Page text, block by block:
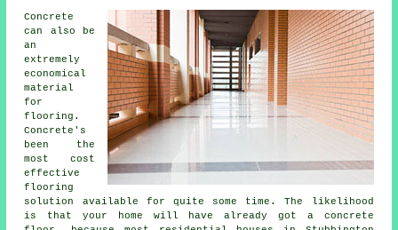
Concrete
can also be
an
extremely
economical
material
for
flooring.
Concrete's
been the
most cost
effective
flooring
solution available for quite some time. The likelihood
is that your home will have already got a concrete